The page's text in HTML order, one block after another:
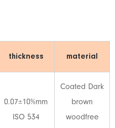
thickness material
0.07±10%mm
ISO 534
Coated Dark
brown
woodfree